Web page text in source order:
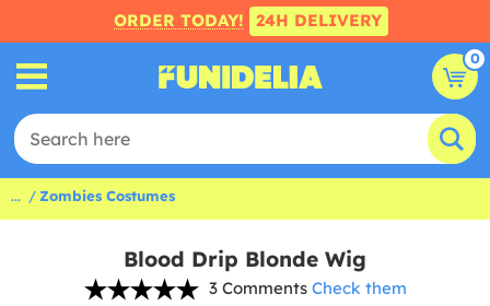
ORDER TODAY! 24H DELIVERY
0
... Zombies Costumes
Blood Drip Blonde Wig
3 Comments Check them